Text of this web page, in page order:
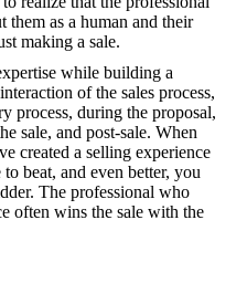
them as a human and their
making a sale.
while building a
of the sales process,
process, during the proposal,
sale, and post-sale. When
created a selling experience
beat, and even better, you
The professional who
often wins the sale with the